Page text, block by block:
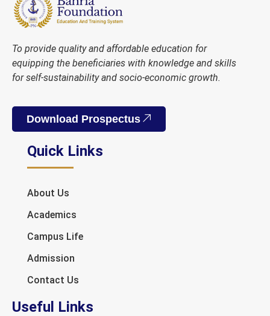
To provide quality and affordable education for
equipping the beneficiaries with knowledge and skills
for self-sustainability and socio-economic growth.
Download Prospectus
Quick Links
About Us
Academics
Campus Life
Admission
Contact Us
Useful Links